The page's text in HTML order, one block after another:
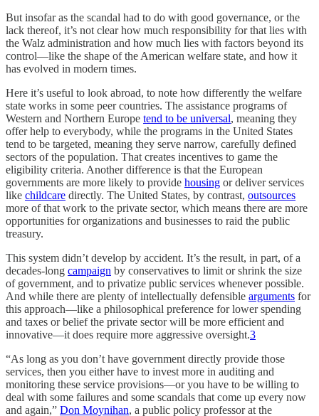
But insofar as the scandal had to do with good governance, or the
lack thereof, it’s not clear how much responsibility for that lies with
the Walz administration and how much lies with factors beyond its
control—like the shape of the American welfare state, and how it
has evolved in modern times.
Here it’s useful to look abroad, to note how differently the welfare
state works in some peer countries. The assistance programs of
Western and Northern Europe tend to be universal, meaning they
offer help to everybody, while the programs in the United States
tend to be targeted, meaning they serve narrow, carefully defined
sectors of the population. That creates incentives to game the
eligibility criteria. Another difference is that the European
governments are more likely to provide housing or deliver services
like childcare directly. The United States, by contrast, outsources
more of that work to the private sector, which means there are more
opportunities for organizations and businesses to raid the public
treasury.
This system didn’t develop by accident. It’s the result, in part, of a
decades-long campaign by conservatives to limit or shrink the size
of government, and to privatize public services whenever possible.
And while there are plenty of intellectually defensible arguments for
this approach—like a philosophical preference for lower spending
and taxes or belief the private sector will be more efficient and
innovative—it does require more aggressive oversight.3
“As long as you don’t have government directly provide those
services, then you either have to invest more in auditing and
monitoring these service provisions—or you have to be willing to
deal with some failures and some scandals that come up every now
and again,” Don Moynihan, a public policy professor at the